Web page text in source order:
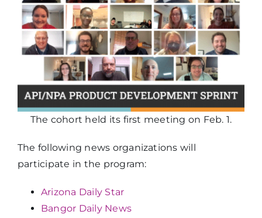
The cohort held its first meeting on Feb. 1.
The following news organizations will
participate in the program:
Arizona Daily Star
Bangor Daily News